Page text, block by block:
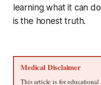
learning what it can
is the honest truth.
Medical Disclaimer
This article is for